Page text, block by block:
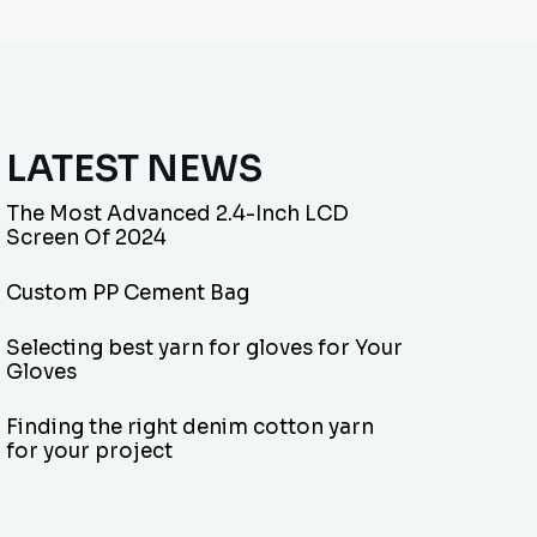
LATEST NEWS
The Most Advanced 2.4-Inch LCD
Screen Of 2024
Custom PP Cement Bag
Selecting best yarn for gloves for Your
Gloves
Finding the right denim cotton yarn
for your project